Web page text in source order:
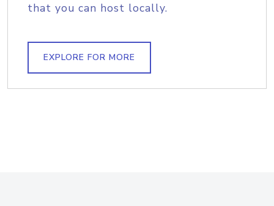
that you can host locally.
EXPLORE FOR MORE